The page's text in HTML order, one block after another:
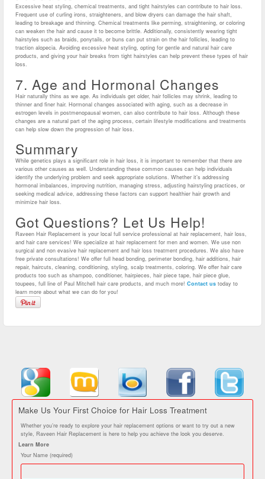
Excessive heat styling, chemical treatments, and tight hairstyles can contribute to hair loss.
Frequent use of curling irons, straighteners, and blow dryers can damage the hair shaft,
leading to breakage and thinning. Chemical treatments like perming, straightening, or coloring
can weaken the hair and cause it to become brittle. Additionally, consistently wearing tight
hairstyles such as braids, ponytails, or buns can put strain on the hair follicles, leading to
traction alopecia. Avoiding excessive heat styling, opting for gentle and natural hair care
products, and giving your hair breaks from tight hairstyles can help prevent these types of hair
loss.
7. Age and Hormonal Changes
Hair naturally thins as we age. As individuals get older, hair follicles may shrink, leading to
thinner and finer hair. Hormonal changes associated with aging, such as a decrease in
estrogen levels in postmenopausal women, can also contribute to hair loss. Although these
changes are a natural part of the aging process, certain lifestyle modifications and treatments
can help slow down the progression of hair loss.
Summary
While genetics plays a significant role in hair loss, it is important to remember that there are
various other causes as well. Understanding these common causes can help individuals
identify the underlying problem and seek appropriate solutions. Whether it’s addressing
hormonal imbalances, improving nutrition, managing stress, adjusting hairstyling practices, or
seeking medical advice, addressing these factors can support healthier hair growth and
minimize hair loss.
Got Questions? Let Us Help!
Raveen Hair Replacement is your local full service professional at hair replacement, hair loss,
and hair care services! We specialize at hair replacement for men and women. We use non
surgical and non evasive hair replacement and hair loss treatment procedures. We also have
free private consultations! We offer full head bonding, perimeter bonding, hair additions, hair
repair, haircuts, cleaning, conditioning, styling, scalp treatments, coloring. We offer hair care
products too such as shampoo, conditioner, hairpieces, hair piece tape, hair piece glue,
toupees, full line of Paul Mitchell hair care products, and much more! Contact us today to
learn more about what we can do for you!
Make Us Your First Choice for Hair Loss Treatment
Whether you’re ready to explore your hair replacement options or want to try out a new
style, Raveen Hair Replacement is here to help you achieve the look you deserve.
Learn More
Your Name (required)